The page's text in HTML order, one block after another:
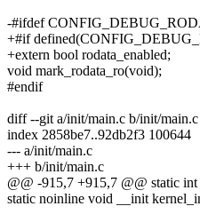
-#ifdef
+#if
+extern bool rodata_enabled;
void mark_rodata_ro(void);
#endif
diff --git a/init/main.c b/init/main.c
index 2858be7..92db2f3 100644
--- a/init/main.c
+++ b/init/main.c
@@ -915,7 +915,7 @@ static
static noinline void __init